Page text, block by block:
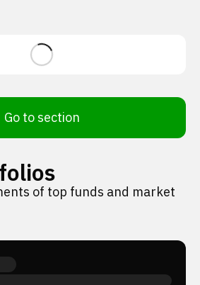
Go to section
of top funds and market